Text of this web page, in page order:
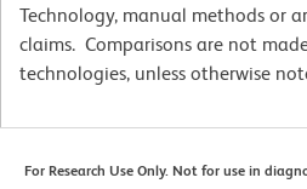
Technology, manual methods or
claims. Comparisons are not
technologies, unless otherwise
For Research Use Only. Not for use in